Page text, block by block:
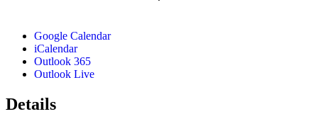
Google Calendar
iCalendar
Outlook 365
Outlook Live
Details